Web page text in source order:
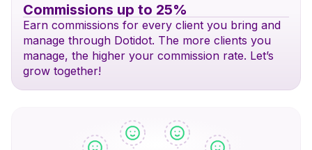
Commissions up to 25%
Earn commissions for every client you bring and
manage through Dotidot. The more clients you
manage, the higher your commission rate. Let’s
grow together!